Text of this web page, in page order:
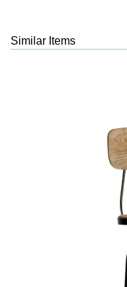
Similar Items